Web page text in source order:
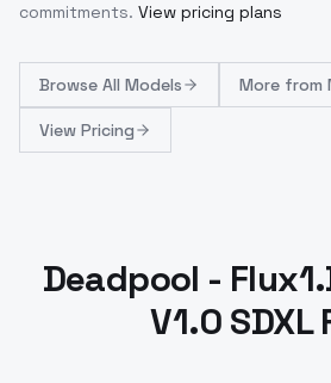
commitments. View pricing plans
Browse All Models More from
View Pricing
Deadpool -
V1.0 SDXL